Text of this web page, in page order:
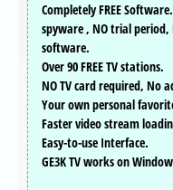
Completely FREE
spyware , NO trial
software.
Over 90 FREE TV stations.
NO TV card required, No
Your own personal
Faster video stream
Easy-to-use Interface.
GE3K TV works on